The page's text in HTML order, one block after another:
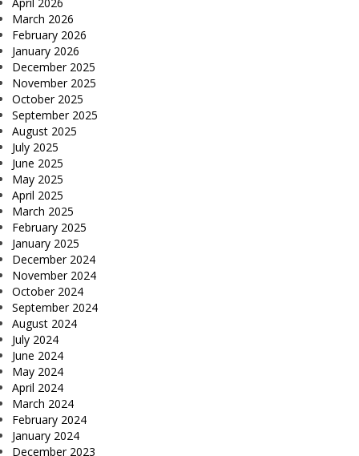
March 2026
February 2026
January 2026
December 2025
November 2025
October 2025
September 2025
August 2025
July 2025
June 2025
May 2025
April 2025
March 2025
February 2025
January 2025
December 2024
November 2024
October 2024
September 2024
August 2024
July 2024
June 2024
May 2024
April 2024
March 2024
February 2024
January 2024
December 2023